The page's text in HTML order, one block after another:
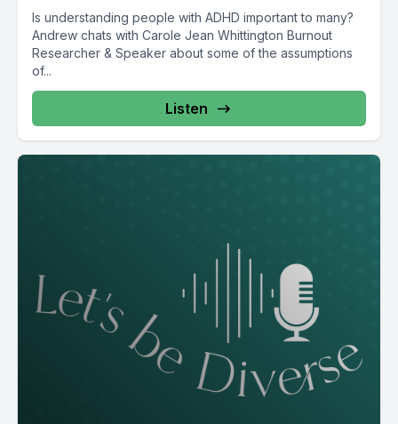
Is understanding people with ADHD important to many?
Andrew chats with Carole Jean Whittington Burnout
Researcher & Speaker about some of the assumptions
of...
Listen